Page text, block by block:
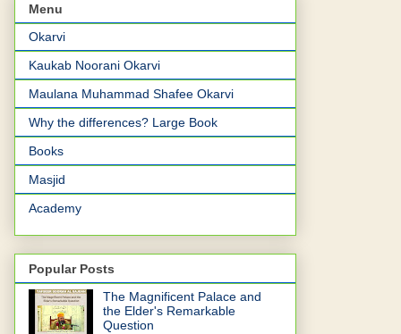
Menu
Okarvi
Kaukab Noorani Okarvi
Maulana Muhammad Shafee Okarvi
Why the differences? Large Book
Books
Masjid
Academy
Popular Posts
The Magnificent Palace and
the Elder's Remarkable
Question